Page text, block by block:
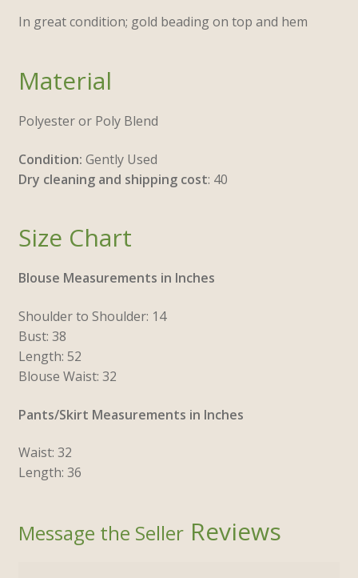
In great condition; gold beading on top and hem
Material
Polyester or Poly Blend
Condition: Gently Used
Dry cleaning and shipping cost: 40
Size Chart
Blouse Measurements in Inches
Shoulder to Shoulder: 14
Bust: 38
Length: 52
Blouse Waist: 32
Pants/Skirt Measurements in Inches
Waist: 32
Length: 36
Reviews